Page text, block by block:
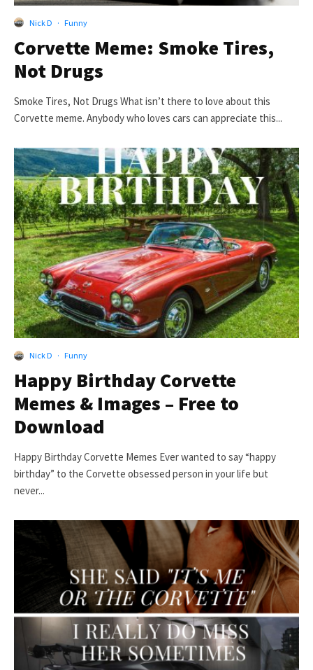
Nick D · Funny
Corvette Meme: Smoke Tires,
Not Drugs
Smoke Tires, Not Drugs What isn’t there to love about this
Corvette meme. Anybody who loves cars can appreciate this...
Nick D · Funny
Happy Birthday Corvette
Memes & Images – Free to
Download
Happy Birthday Corvette Memes Ever wanted to say “happy
birthday” to the Corvette obsessed person in your life but
never...